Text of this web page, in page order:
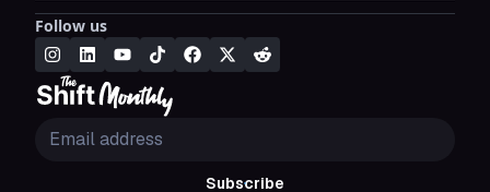
Follow us
Subscribe